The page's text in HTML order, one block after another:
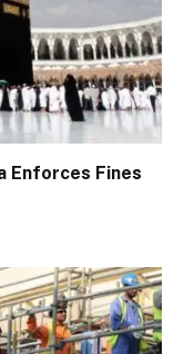
Enforces Fines